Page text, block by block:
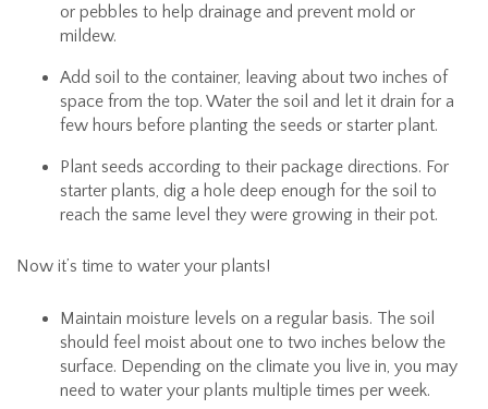
or pebbles to help drainage and prevent mold or
mildew.
Add soil to the container, leaving about two inches of
space from the top. Water the soil and let it drain for a
few hours before planting the seeds or starter plant.
Plant seeds according to their package directions. For
starter plants, dig a hole deep enough for the soil to
reach the same level they were growing in their pot.
Now it’s time to water your plants!
Maintain moisture levels on a regular basis. The soil
should feel moist about one to two inches below the
surface. Depending on the climate you live in, you may
need to water your plants multiple times per week.